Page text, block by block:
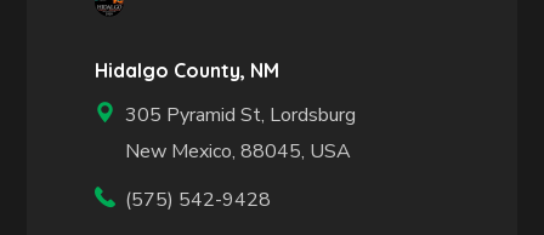
Hidalgo County, NM
305 Pyramid St, Lordsburg
New Mexico, 88045, USA
(575) 542-9428